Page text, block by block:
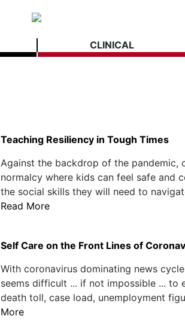
CLINICAL
Teaching Resiliency in Tough Times
Against the backdrop of the pandemic,
normalcy where kids can feel safe and
the social skills they will need to
Read More
Self Care on the Front Lines of
With coronavirus dominating news
seems difficult ... if not impossible ... to
death toll, case load, unemployment
More